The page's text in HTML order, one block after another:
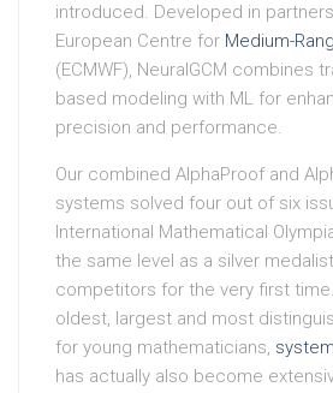
introduced. Developed in
European Centre for Medium-
(ECMWF), NeuralGCM combines
based modeling with ML for
precision and performance.
Our combined AlphaProof and
systems solved four out of six
International Mathematical
the same level as a silver
competitors for the very first
oldest, largest and most
for young mathematicians,
has actually also become